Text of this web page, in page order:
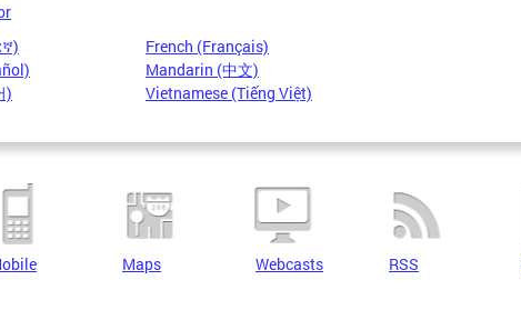
French (Français)
Mandarin (中文)
)
Vietnamese (Tiếng Việt)
Maps Webcasts RSS